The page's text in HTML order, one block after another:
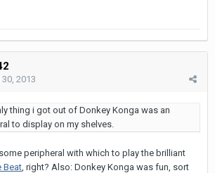
2013
thing i got out of Donkey Konga was an
to display on my shelves.
peripheral with which to play the brilliant
Beat , right? Also: Donkey Konga was fun, sort